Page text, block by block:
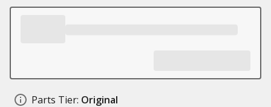
Parts Tier: Original